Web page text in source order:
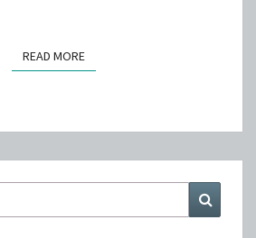
READ MOREREAD MORE